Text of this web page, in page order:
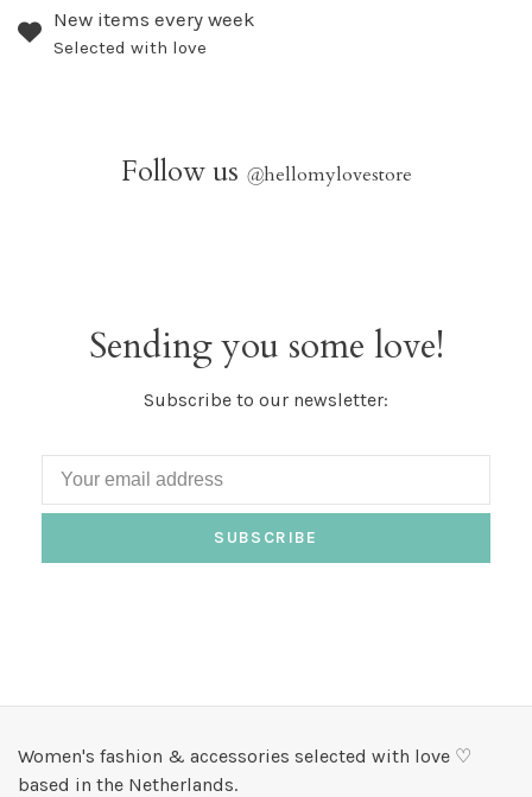
New items every week
Selected with love
Follow us @hellomylovestore
Sending you some love!
Subscribe to our newsletter:
SUBSCRIBE
Women's fashion & accessories selected with love ♡
based in the Netherlands.